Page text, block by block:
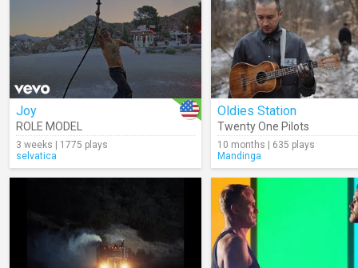
Joy
ROLE MODEL
3 weeks | 1775 plays
selvatica
Oldies Station
Twenty One Pilots
10 months | 635 plays
Mandinga